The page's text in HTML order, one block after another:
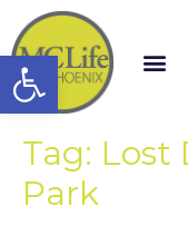
Open
Tag: Lost
Park